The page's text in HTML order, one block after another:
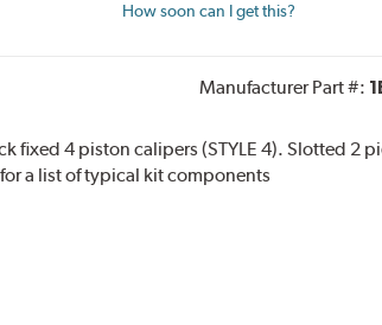
How soon can I get this?
Manufacturer Part #:
fixed 4 piston calipers (STYLE 4). Slotted 2
a list of typical kit components